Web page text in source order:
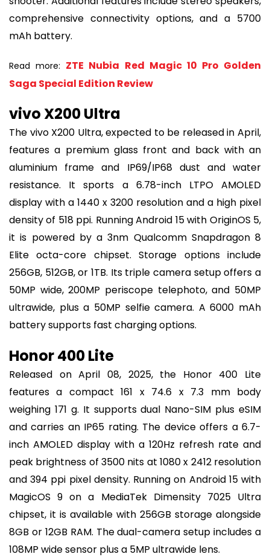
comprehensive connectivity options, and a 5700
mAh battery.
Read more: ZTE Nubia Red Magic 10 Pro Golden
Saga Special Edition Review
vivo X200 Ultra
The vivo X200 Ultra, expected to be released in April,
features a premium glass front and back with an
aluminium frame and IP69/IP68 dust and water
resistance. It sports a 6.78-inch LTPO AMOLED
display with a 1440 x 3200 resolution and a high pixel
density of 518 ppi. Running Android 15 with OriginOS 5,
it is powered by a 3nm Qualcomm Snapdragon 8
Elite octa-core chipset. Storage options include
256GB, 512GB, or 1TB. Its triple camera setup offers a
50MP wide, 200MP periscope telephoto, and 50MP
ultrawide, plus a 50MP selfie camera. A 6000 mAh
battery supports fast charging options.
Honor 400 Lite
Released on April 08, 2025, the Honor 400 Lite
features a compact 161 x 74.6 x 7.3 mm body
weighing 171 g. It supports dual Nano-SIM plus eSIM
and carries an IP65 rating. The device offers a 6.7-
inch AMOLED display with a 120Hz refresh rate and
peak brightness of 3500 nits at 1080 x 2412 resolution
and 394 ppi pixel density. Running on Android 15 with
MagicOS 9 on a MediaTek Dimensity 7025 Ultra
chipset, it is available with 256GB storage alongside
8GB or 12GB RAM. The dual-camera setup includes a
108MP wide sensor plus a 5MP ultrawide lens.